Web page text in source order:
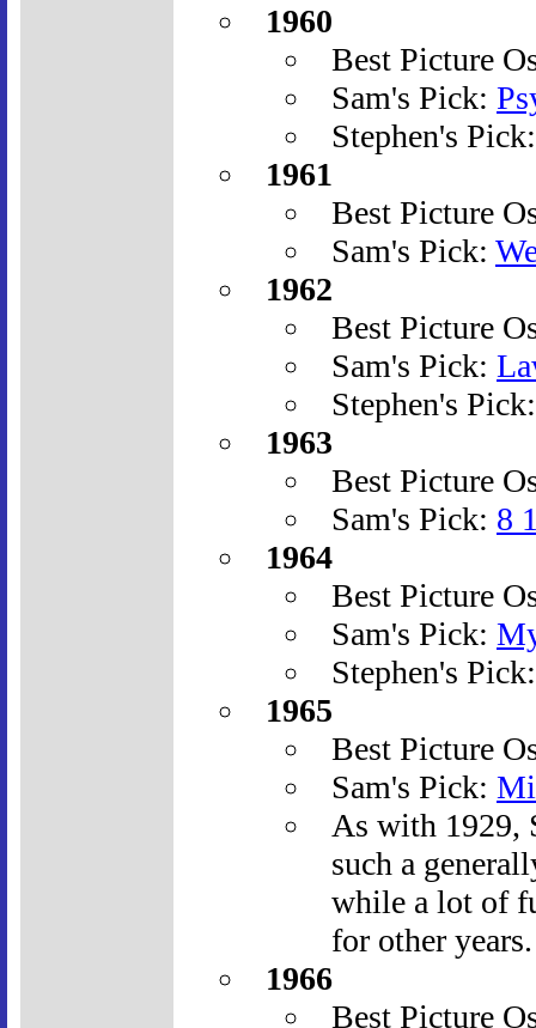
1960
Best Picture
Sam's Pick:
Stephen's
1961
Best Picture
Sam's Pick:
1962
Best Picture
Sam's Pick:
Stephen's
1963
Best Picture
Sam's Pick: 8
1964
Best Picture
Sam's Pick:
Stephen's
1965
Best Picture
Sam's Pick:
As with 1929,
such a
while a lot of
for other years.
1966
Best Picture